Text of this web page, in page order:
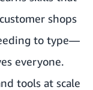
shops
to type—
everyone.
tools at scale